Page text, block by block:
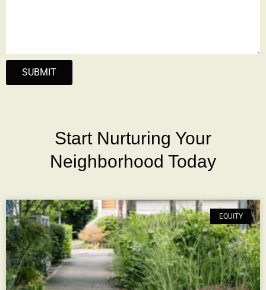
SUBMIT
Start Nurturing Your
Neighborhood Today
EQUITY